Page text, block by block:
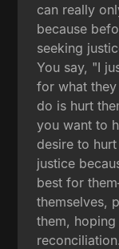
can really
because
seeking
You say, "I
for what
do is hurt
you want to
desire to
justice
best for
themselves,
them,